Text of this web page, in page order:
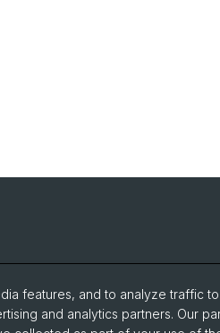
features, and to analyze traffic
and analytics partners. Our